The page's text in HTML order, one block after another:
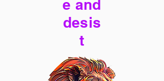
e and
desis
t